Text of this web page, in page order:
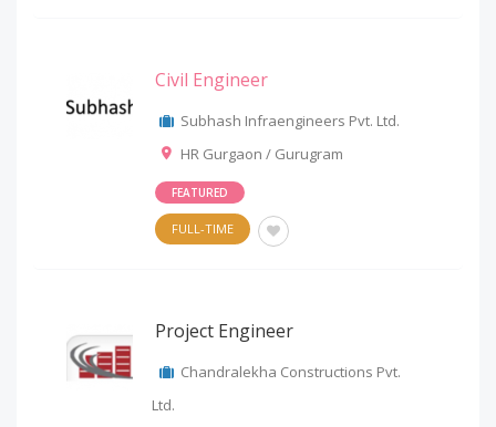
Civil Engineer
Subhash Infraengineers Pvt. Ltd.
HR Gurgaon / Gurugram
FEATURED
FULL-TIME
Project Engineer
Chandralekha Constructions Pvt.
Ltd.